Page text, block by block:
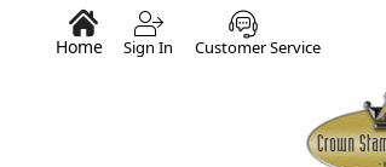
Home Sign In Customer Service